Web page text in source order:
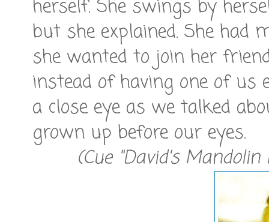
herself. She swings by
but she explained. She
she wanted to join her
instead of having one of us
a close eye as we talked
grown up before our eyes.
(Cue "David's